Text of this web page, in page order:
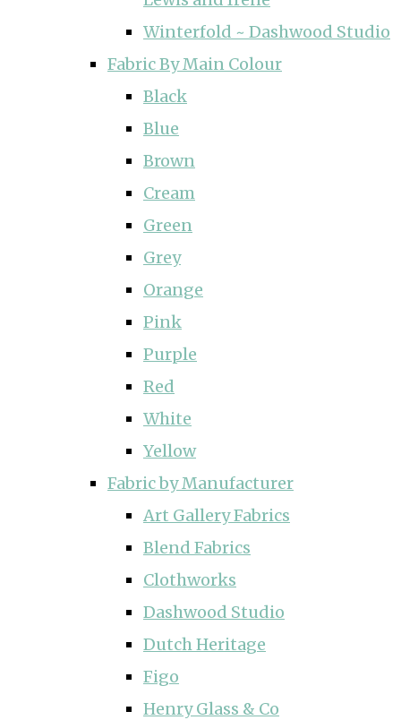
Winterfold ~ Dashwood Studio
Fabric By Main Colour
Black
Blue
Brown
Cream
Green
Grey
Orange
Pink
Purple
Red
White
Yellow
Fabric by Manufacturer
Art Gallery Fabrics
Blend Fabrics
Clothworks
Dashwood Studio
Dutch Heritage
Figo
Henry Glass & Co